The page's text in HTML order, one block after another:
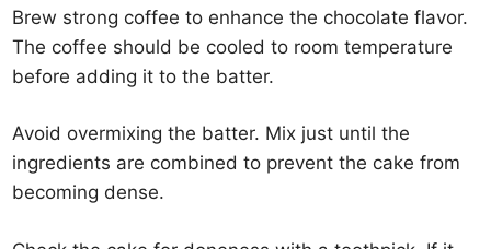
Brew strong coffee to enhance the chocolate flavor.
The coffee should be cooled to room temperature
before adding it to the batter.
Avoid overmixing the batter. Mix just until the
ingredients are combined to prevent the cake from
becoming dense.